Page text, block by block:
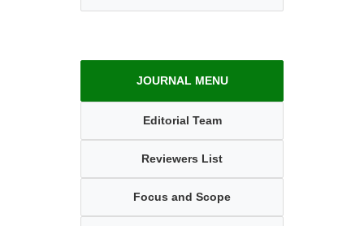
JOURNAL MENU
Editorial Team
Reviewers List
Focus and Scope